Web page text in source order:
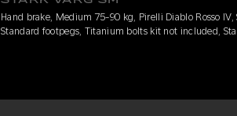
Hand brake, Medium 75-90 kg, Pirelli Diablo Rosso IV,
Standard footpegs, Titanium bolts kit not included,